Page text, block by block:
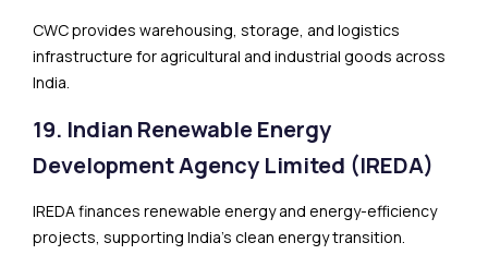
CWC provides warehousing, storage, and logistics
infrastructure for agricultural and industrial goods across
India.
19. Indian Renewable Energy
Development Agency Limited (IREDA)
IREDA finances renewable energy and energy-efficiency
projects, supporting India’s clean energy transition.